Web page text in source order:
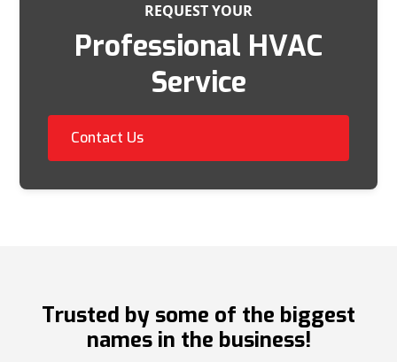
REQUEST YOUR
Professional HVAC
Service
Contact Us
Trusted by some of the biggest
names in the business!